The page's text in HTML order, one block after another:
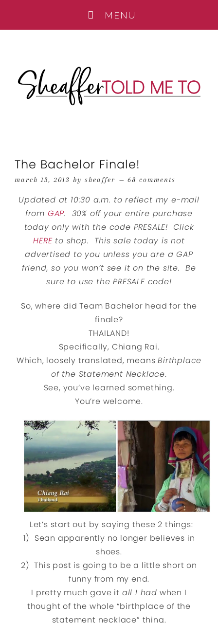
The Bachelor Finale!
march 13, 2013 by sheaffer 68 comments
Updated at 10:30 a.m. to reflect my e-mail
from GAP. 30% off your entire purchase
today only with the code PRESALE! Click
HEREto shop. This sale today is not
advertised to you unless you are a GAP
friend, so you won’t see it on the site. Be
sure to use the PRESALE code!
So, where did Team Bachelor head for the
finale?
THAILAND!
Specifically, Chiang Rai.
Which, loosely translated, meansBirthplace
of the Statement Necklace.
See, you’ve learned something.
You’re welcome.
Let’s start out by saying these 2 things:
1) Sean apparently no longer believes in
shoes.
2) This post is going to be a little short on
funny from my end.
I pretty much gave it all I had when I
thought of the whole “birthplace of the
statement necklace” thing.